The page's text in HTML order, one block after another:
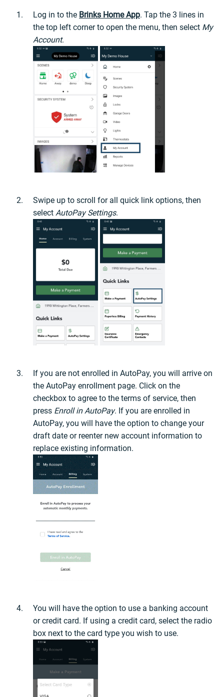
Log in to the Brinks Home App. Tap the 3 lines in
the top left corner to open the menu, then select My
Account.
Swipe up to scroll for all quick link options, then
select AutoPay Settings.
If you are not enrolled in AutoPay, you will arrive on
the AutoPay enrollment page. Click on the
checkbox to agree to the terms of service, then
press Enroll in AutoPay. If you are enrolled in
AutoPay, you will have the option to change your
draft date or reenter new account information to
replace existing information.
You will have the option to use a banking account
or credit card. If using a credit card, select the radio
box next to the card type you wish to use.